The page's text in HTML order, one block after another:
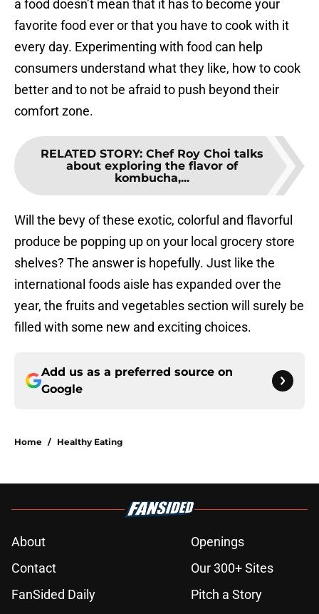
a food doesn’t mean that it has to become your
favorite food ever or that you have to cook with it
every day. Experimenting with food can help
consumers understand what they like, how to cook
better and to not be afraid to push beyond their
comfort zone.
RELATED STORY: Chef Roy Choi talks
about exploring the flavor of
kombucha,...
Will the bevy of these exotic, colorful and flavorful
produce be popping up on your local grocery store
shelves? The answer is hopefully. Just like the
international foods aisle has expanded over the
year, the fruits and vegetables section will surely be
filled with some new and exciting choices.
Add us as a preferred source on
Google
Home / Healthy Eating
About
Openings
Contact
Our 300+ Sites
FanSided Daily
Pitch a Story